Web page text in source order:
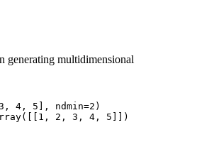
generating multidimensional
4, 5], ndmin=2)
2, 3, 4, 5]])